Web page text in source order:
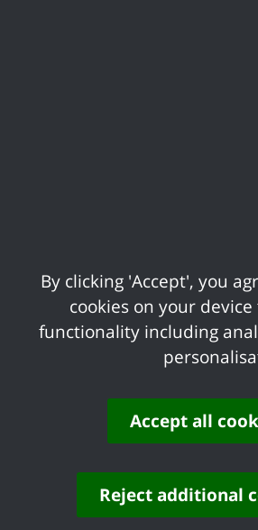
The next stage is for
Notice. This will tell
description of
The price you
A description of
Estimated
You should receive
is a flat and you are
If you disagree with
as you tell us in
Valuer. The District
were given.
Before you decide to
architect. When you
not identify any
By clicking 'Accept', you
cookies on your
functionality including
Accept all
Reject additional